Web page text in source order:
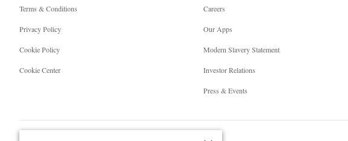
Terms & Conditions
Privacy Policy
Cookie Policy
Cookie Center
Careers
Our Apps
Modern Slavery Statement
Investor Relations
Press & Events